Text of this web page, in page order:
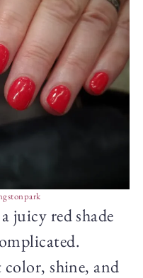
juicy red shade
color, shine, and